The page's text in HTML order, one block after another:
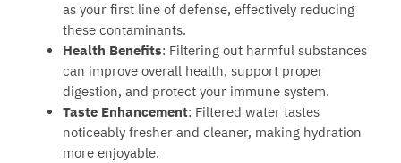
as your first line of defense, effectively reducing
these contaminants.
Health Benefits: Filtering out harmful substances
can improve overall health, support proper
digestion, and protect your immune system.
Taste Enhancement: Filtered water tastes
noticeably fresher and cleaner, making hydration
more enjoyable.